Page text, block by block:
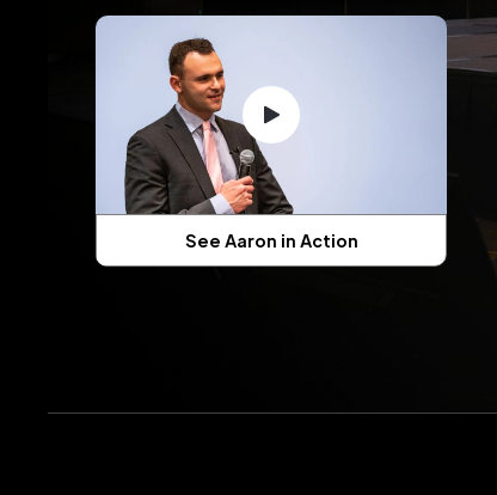
See Aaron in Action